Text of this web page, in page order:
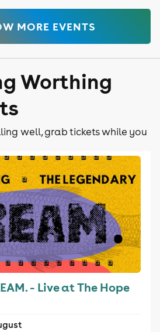
MORE EVENTS
Worthing
well, grab tickets while you
- Live at The Hope